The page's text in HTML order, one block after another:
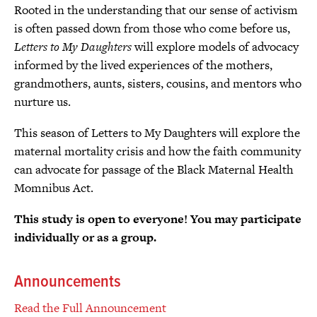
Rooted in the understanding that our sense of activism
is often passed down from those who come before us,
Letters to My Daughterswill explore models of advocacy
informed by the lived experiences of the mothers,
grandmothers, aunts, sisters, cousins, and mentors who
nurture us.
This season of Letters to My Daughters will explore the
maternal mortality crisis and how the faith community
can advocate for passage of the Black Maternal Health
Momnibus Act.
This study is open to everyone! You may participate
individually or as a group.
Announcements
Read the Full Announcement